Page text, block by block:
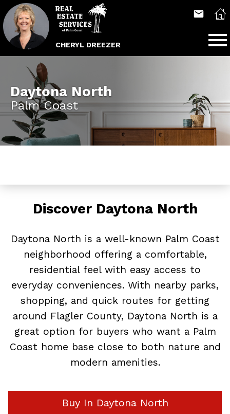
CHERYL DREEZER
Daytona North
Palm Coast
Discover Daytona North
Daytona North is a well-known Palm Coast
neighborhood offering a comfortable,
residential feel with easy access to
everyday conveniences. With nearby parks,
shopping, and quick routes for getting
around Flagler County, Daytona North is a
great option for buyers who want a Palm
Coast home base close to both nature and
modern amenities.
Buy In Daytona North